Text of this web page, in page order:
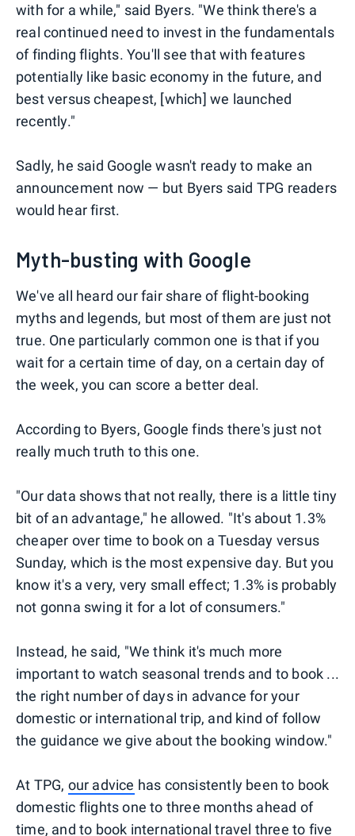
with for a while," said Byers. "We think there's a
real continued need to invest in the fundamentals
of finding flights. You'll see that with features
potentially like basic economy in the future, and
best versus cheapest, [which] we launched
recently."
Sadly, he said Google wasn't ready to make an
announcement now — but Byers said TPG readers
would hear first.
Myth-busting with Google
We've all heard our fair share of flight-booking
myths and legends, but most of them are just not
true. One particularly common one is that if you
wait for a certain time of day, on a certain day of
the week, you can score a better deal.
According to Byers, Google finds there's just not
really much truth to this one.
"Our data shows that not really, there is a little tiny
bit of an advantage," he allowed. "It's about 1.3%
cheaper over time to book on a Tuesday versus
Sunday, which is the most expensive day. But you
know it's a very, very small effect; 1.3% is probably
not gonna swing it for a lot of consumers."
Instead, he said, "We think it's much more
important to watch seasonal trends and to book ...
the right number of days in advance for your
domestic or international trip, and kind of follow
the guidance we give about the booking window."
At TPG, our advice has consistently been to book
domestic flights one to three months ahead of
time, and to book international travel three to five